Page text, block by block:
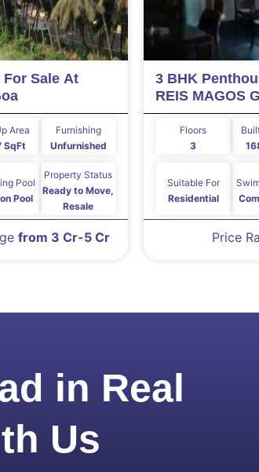
Sale At
SqFt
Area
Unfurnished
Furnishing
Pool
Pool
Ready to Move,
Resale
Property Status
from 3 Cr-5 Cr
3 BHK
REIS MAGOS
3
Floors
Residential
Suitable For
Price
in Real
Us